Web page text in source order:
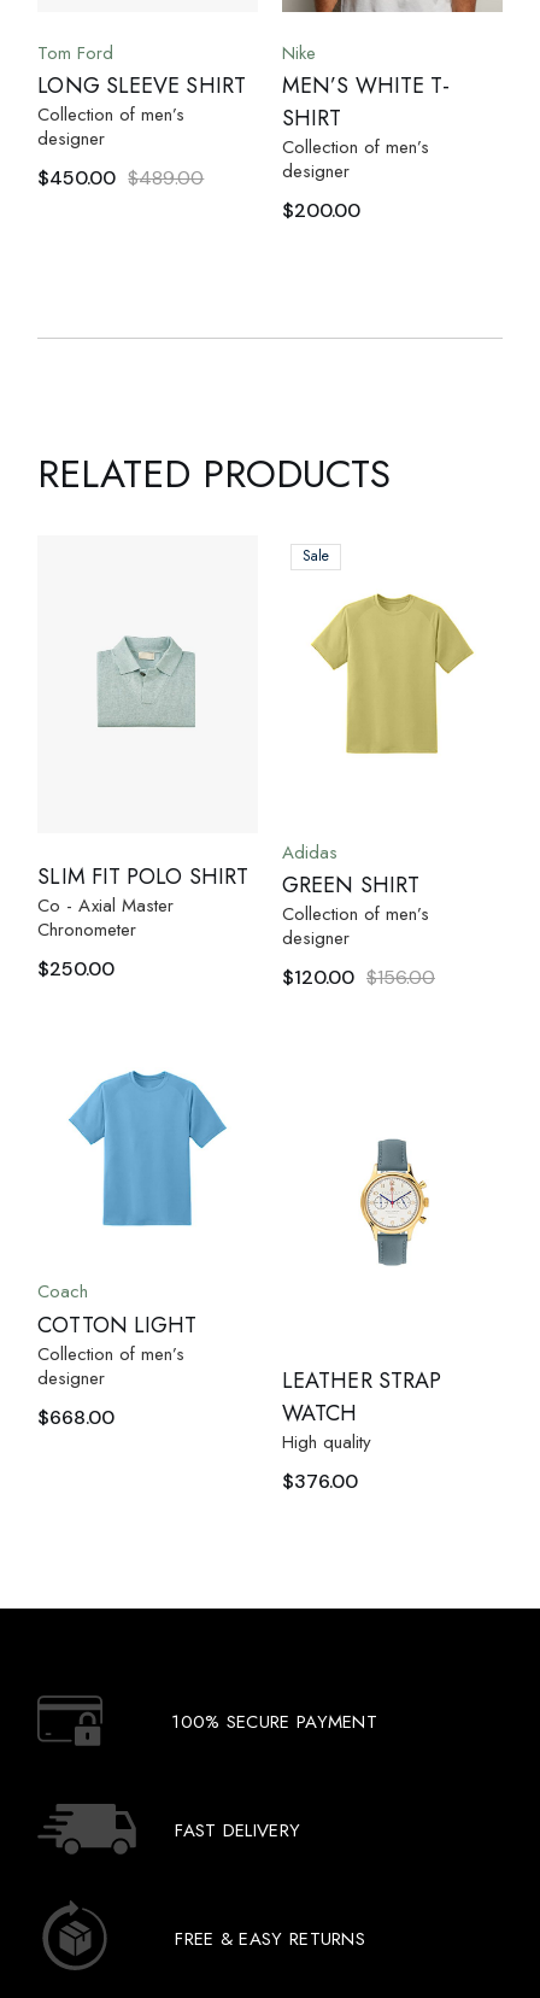
Tom Ford
LONG SLEEVE SHIRT
Collection of men’s
designer
$489.00
$450.00
Nike
MEN’S WHITE T-
SHIRT
Collection of men’s
designer
$200.00
RELATED PRODUCTS
SLIM FIT POLO SHIRT
Co - Axial Master
Chronometer
$250.00
Sale
Adidas
GREEN SHIRT
Collection of men’s
designer
$156.00
$120.00
Coach
COTTON LIGHT
Collection of men’s
designer
$668.00
LEATHER STRAP
WATCH
High quality
$376.00
100% SECURE PAYMENT
FAST DELIVERY
FREE & EASY RETURNS